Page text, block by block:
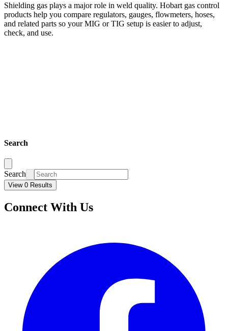
Shielding gas plays a major role in weld quality. Hobart gas control
products help you compare regulators, gauges, flowmeters, hoses,
and related parts so your MIG or TIG setup is easier to adjust,
check, and use.
Search
Search
View 0 Results
Connect With Us